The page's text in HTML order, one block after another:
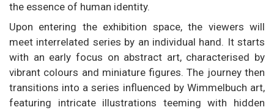
the essence of human identity.
Upon entering the exhibition space, the viewers will
meet interrelated series by an individual hand. It starts
with an early focus on abstract art, characterised by
vibrant colours and miniature figures. The journey then
transitions into a series influenced by Wimmelbuch art,
featuring intricate illustrations teeming with hidden